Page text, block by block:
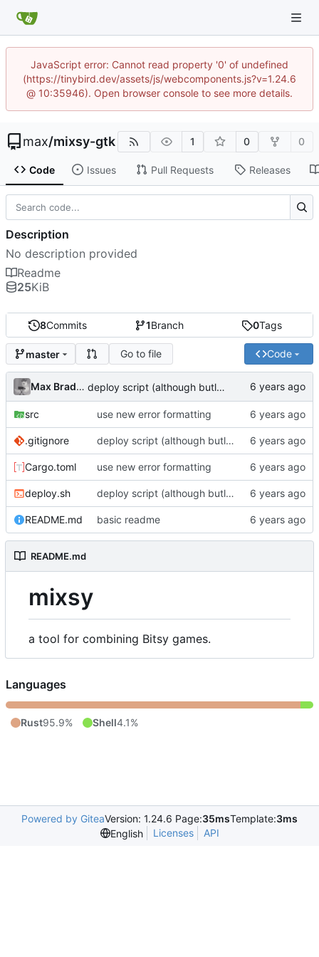
JavaScript error: Cannot read property '0' of undefined
(https://tinybird.dev/assets/js/webcomponents.js?v=1.24.6
@ 10:35946). Open browser console to see more details.
max/mixsy-gtk 1 0 0
Code Issues Pull Requests Releases
8Commits 1Branch 0Tags
master Go to file Code
Max Bradbury deploy script (although butler seems to be down?!)
src use new error formatting
.gitignore deploy script (although butler seems to be down?!)
Cargo.toml use new error formatting
deploy.sh deploy script (although butler seems to be down?!)
README.md basic readme
README.md
mixsy
a tool for combining Bitsy games.
Description
No description provided
Readme
25KiB
Languages
Rust95.9% Shell4.1%
Powered by GiteaVersion: 1.24.6 Page:35msTemplate:3ms
English
Licenses API